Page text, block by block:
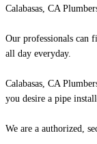
Calabasas, CA
Our professionals can
all day everyday.
Calabasas, CA
you desire a pipe
We are a authorized,